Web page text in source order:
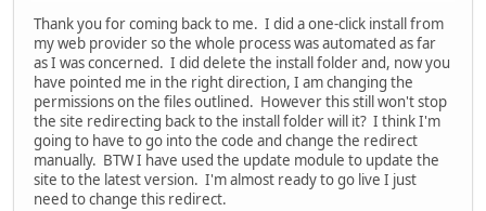
Thank you for coming back to me. I did a one-click install from
my web provider so the whole process was automated as far
as I was concerned. I did delete the install folder and, now you
have pointed me in the right direction, I am changing the
permissions on the files outlined. However this still won't stop
the site redirecting back to the install folder will it? I think I'm
going to have to go into the code and change the redirect
manually. BTW I have used the update module to update the
site to the latest version. I'm almost ready to go live I just
need to change this redirect.